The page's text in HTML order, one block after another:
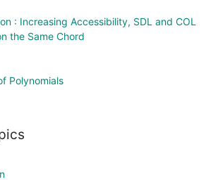
: Increasing Accessibility, SDL and COL
the Same Chord
Polynomials